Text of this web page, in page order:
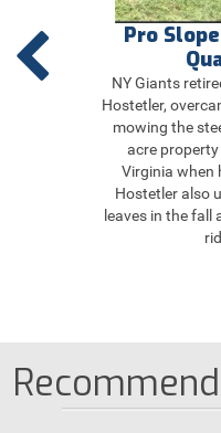
Pro
NY Giants
Hostetler,
mowing the
acre
Virginia when
Hostetler also
leaves in the fall